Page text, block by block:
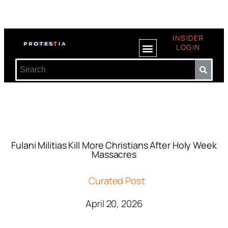
INSIDER
LOGIN
Fulani Militias Kill More Christians After Holy Week
Massacres
Curated Post
April 20, 2026